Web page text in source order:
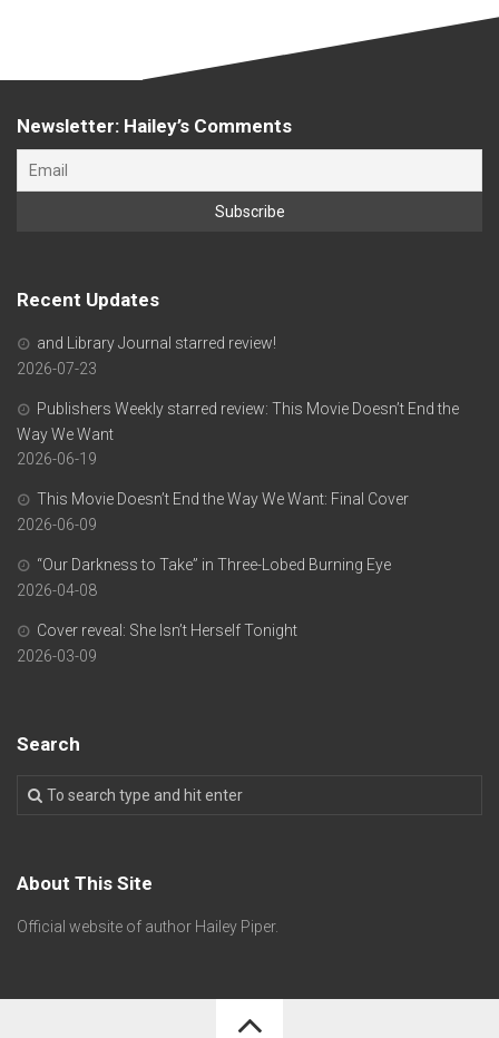
Newsletter: Hailey’s Comments
Recent Updates
and Library Journal starred review!
2026-07-23
Publishers Weekly starred review: This Movie Doesn’t End the
Way We Want
2026-06-19
This Movie Doesn’t End the Way We Want: Final Cover
2026-06-09
“Our Darkness to Take” in Three-Lobed Burning Eye
2026-04-08
Cover reveal: She Isn’t Herself Tonight
2026-03-09
Search
About This Site
Official website of author Hailey Piper.